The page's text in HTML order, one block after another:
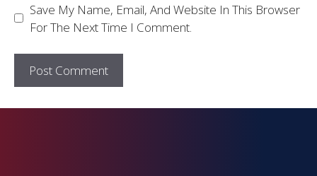
Save My Name, Email, And Website In This Browser
For The Next Time I Comment.